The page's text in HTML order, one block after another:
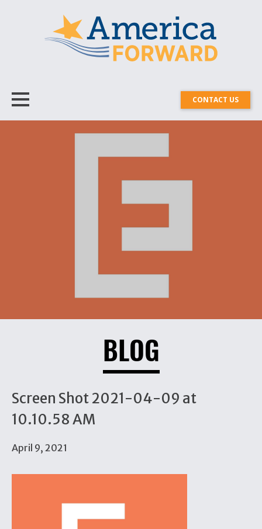
CONTACT US
BLOG
Screen Shot 2021-04-09 at
10.10.58 AM
April 9, 2021